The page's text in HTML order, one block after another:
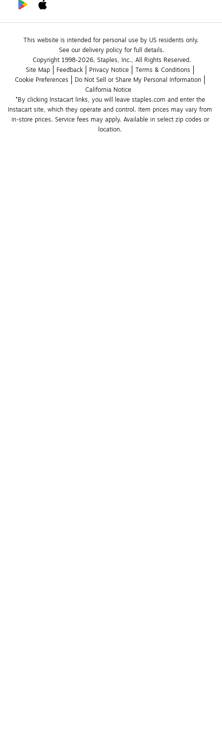
This website is intended for personal use by US residents only.
See our delivery policy for full details.
Copyright 1998-2026, Staples, Inc., All Rights Reserved.
Site Map
Feedback Privacy Notice
Terms & Conditions
Cookie Preferences
Do Not Sell or Share My Personal Information
California Notice
*By clicking Instacart links, you will leave staples.com and enter the
Instacart site, which they operate and control. Item prices may vary from
in-store prices. Service fees may apply. Available in select zip codes or
location.